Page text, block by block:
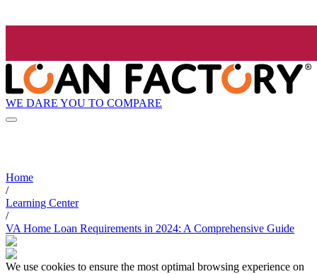
WE DARE YOU TO COMPARE
Home
/
Learning Center
/
VA Home Loan Requirements in 2024: A Comprehensive Guide
We use cookies to ensure the most optimal browsing experience on